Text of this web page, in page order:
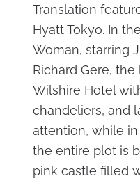
Translation
Hyatt Tokyo. In
Woman, starring
Richard Gere,
Wilshire Hotel
chandeliers, and
attention, while
the entire plot is
pink castle filled